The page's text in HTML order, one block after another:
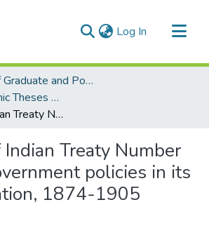
Log In (current)
Faculty of Graduate and Postdoctoral Studies (Electronic Theses and Practica)
FGPS - Electronic Theses and Practica
A history of Indian Treaty Number Four and government policies in its implementation, 1874-1905
Treaty Number
policies in its
1874-1905